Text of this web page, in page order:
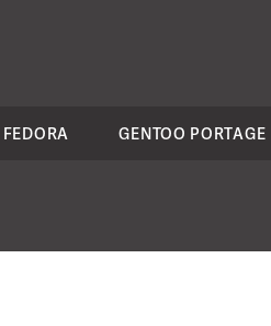
FEDORA GENTOO PORTAGE